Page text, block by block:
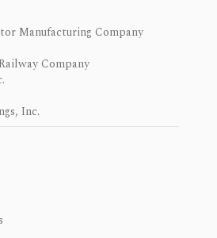
Manufacturing Company
Company
Inc.